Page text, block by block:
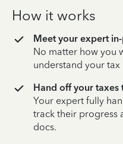
How it works
Meet your expert
No matter how you
understand your tax
Hand off your taxes
Your expert fully
track their progress
docs.